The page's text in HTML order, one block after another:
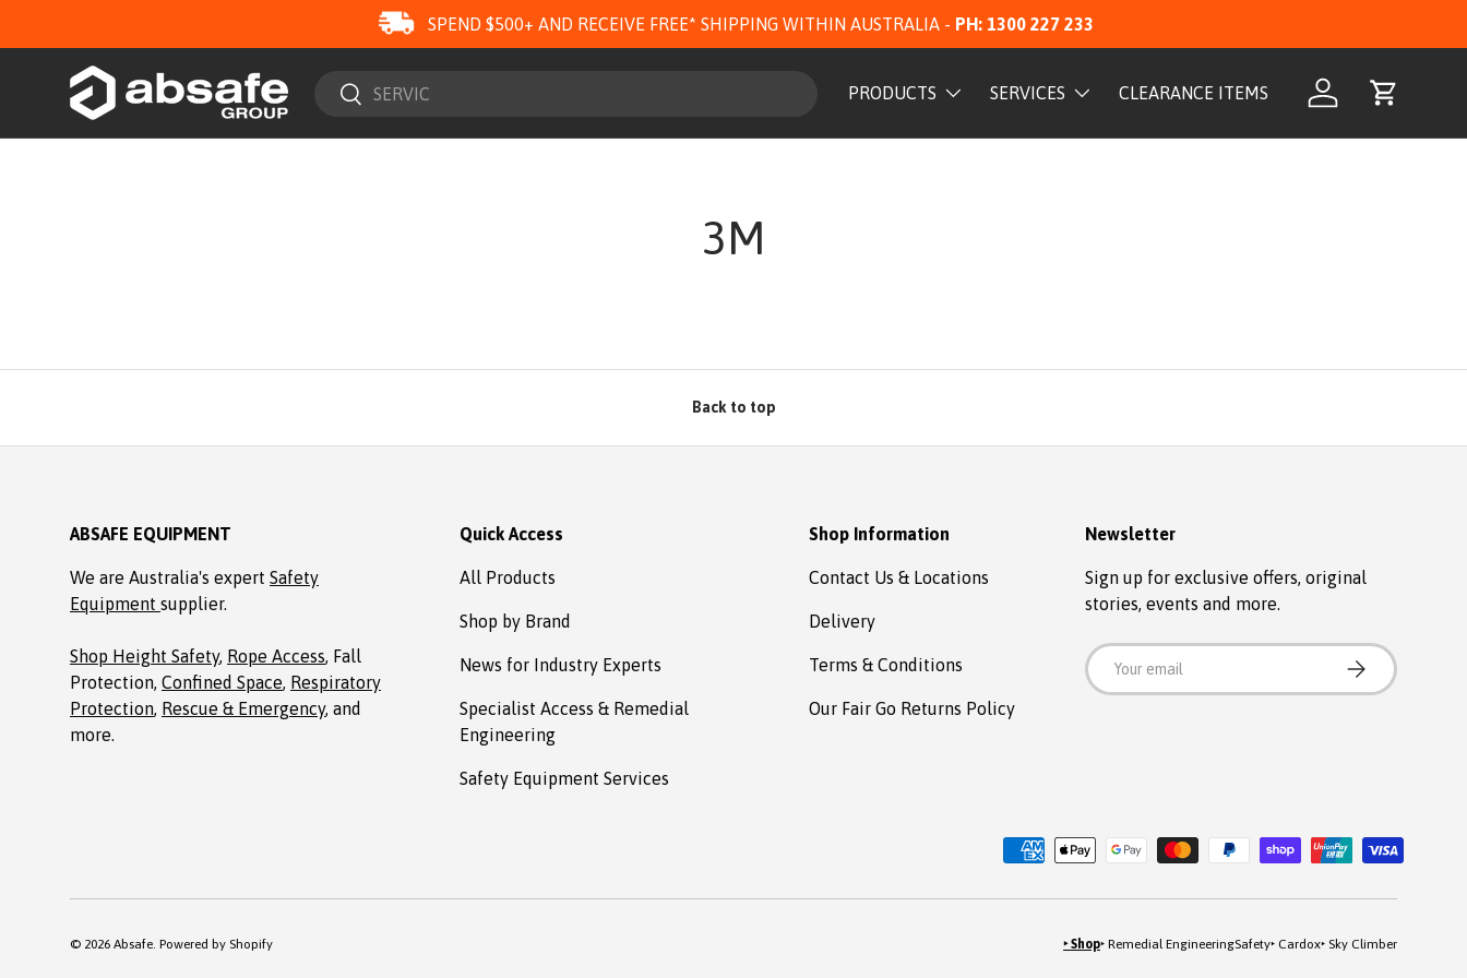
SPEND $500+ AND RECEIVE FREE* SHIPPING WITHIN AUSTRALIA - PH: 1300 227 233
SearchSearch
Log in Cart
PRODUCTS SERVICES CLEARANCE ITEMS
3M
Back to top
ABSAFE EQUIPMENT
We are Australia's expert Safety
Equipment supplier.
Shop Height Safety, Rope Access, Fall
Protection, Confined Space, Respiratory
Protection, Rescue & Emergency, and
more.
Quick Access
All Products
Shop by Brand
News for Industry Experts
Specialist Access & Remedial
Engineering
Safety Equipment Services
Shop Information
Contact Us & Locations
Delivery
Terms & Conditions
Our Fair Go Returns Policy
Newsletter
Sign up for exclusive offers, original
stories, events and more.
Email
SUBSCRIBE
© 2026 Absafe Powered by Shopify ‣ Shop‣ Remedial EngineeringSafety‣ Cardox‣ Sky Climber